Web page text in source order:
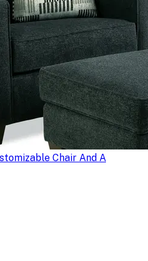
Chair And A